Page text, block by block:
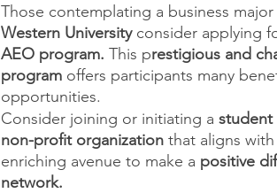
Those contemplating a business
Western University consider applying
AEO program. This prestigious and
program offers participants many
opportunities.
Consider joining or initiating a student
non-profit organization that aligns
enriching avenue to make a positive
network.